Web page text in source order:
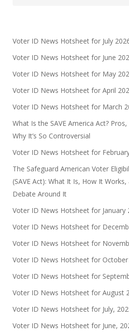
Voter ID News Hotsheet for July
Voter ID News Hotsheet for June
Voter ID News Hotsheet for May
Voter ID News Hotsheet for April
Voter ID News Hotsheet for March
What Is the SAVE America Act?
Why It’s So Controversial
Voter ID News Hotsheet for
The Safeguard American Voter
(SAVE Act): What It Is, How It Works,
Debate Around It
Voter ID News Hotsheet for January
Voter ID News Hotsheet for
Voter ID News Hotsheet for
Voter ID News Hotsheet for October
Voter ID News Hotsheet for
Voter ID News Hotsheet for August
Voter ID News Hotsheet for July,
Voter ID News Hotsheet for June,